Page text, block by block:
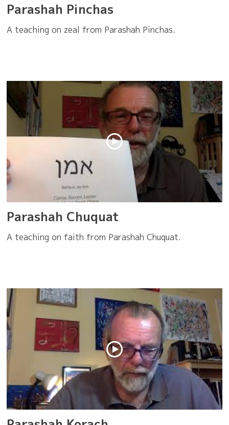
Parashah Pinchas
A teaching on zeal from Parashah Pinchas.
Parashah Chuquat
A teaching on faith from Parashah Chuquat.